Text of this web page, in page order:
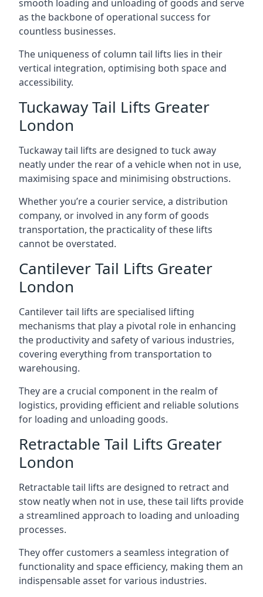
smooth loading and unloading of goods and serve
as the backbone of operational success for
countless businesses.
The uniqueness of column tail lifts lies in their
vertical integration, optimising both space and
accessibility.
Tuckaway Tail Lifts Greater
London
Tuckaway tail lifts are designed to tuck away
neatly under the rear of a vehicle when not in use,
maximising space and minimising obstructions.
Whether you’re a courier service, a distribution
company, or involved in any form of goods
transportation, the practicality of these lifts
cannot be overstated.
Cantilever Tail Lifts Greater
London
Cantilever tail lifts are specialised lifting
mechanisms that play a pivotal role in enhancing
the productivity and safety of various industries,
covering everything from transportation to
warehousing.
They are a crucial component in the realm of
logistics, providing efficient and reliable solutions
for loading and unloading goods.
Retractable Tail Lifts Greater
London
Retractable tail lifts are designed to retract and
stow neatly when not in use, these tail lifts provide
a streamlined approach to loading and unloading
processes.
They offer customers a seamless integration of
functionality and space efficiency, making them an
indispensable asset for various industries.